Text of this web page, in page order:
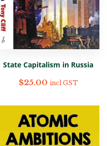
State Capitalism in Russia
$25.00 incl GST